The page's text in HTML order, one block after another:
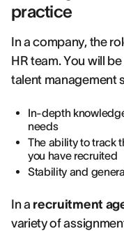
practice
In a company, the
HR team. You will
talent management
In-depth
needs
The ability to track
you have recruited
Stability and
In a recruitment
variety of